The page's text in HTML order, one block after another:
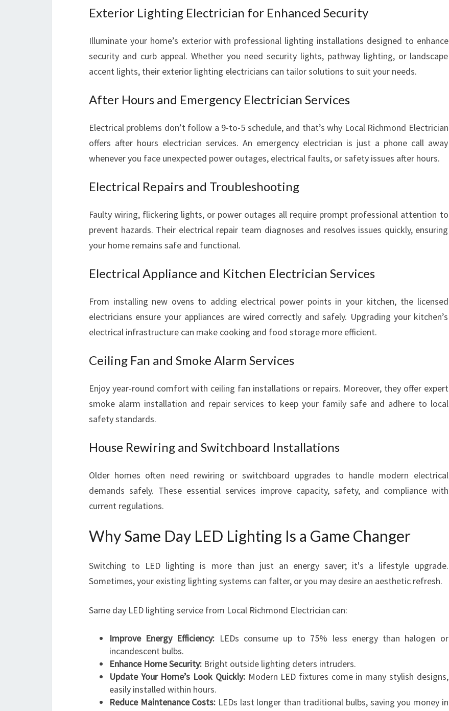
Exterior Lighting Electrician for Enhanced Security
Illuminate your home’s exterior with professional lighting installations designed to enhance
security and curb appeal. Whether you need security lights, pathway lighting, or landscape
accent lights, their exterior lighting electricians can tailor solutions to suit your needs.
After Hours and Emergency Electrician Services
Electrical problems don’t follow a 9-to-5 schedule, and that’s why Local Richmond Electrician
offers after hours electrician services. An emergency electrician is just a phone call away
whenever you face unexpected power outages, electrical faults, or safety issues after hours.
Electrical Repairs and Troubleshooting
Faulty wiring, flickering lights, or power outages all require prompt professional attention to
prevent hazards. Their electrical repair team diagnoses and resolves issues quickly, ensuring
your home remains safe and functional.
Electrical Appliance and Kitchen Electrician Services
From installing new ovens to adding electrical power points in your kitchen, the licensed
electricians ensure your appliances are wired correctly and safely. Upgrading your kitchen’s
electrical infrastructure can make cooking and food storage more efficient.
Ceiling Fan and Smoke Alarm Services
Enjoy year-round comfort with ceiling fan installations or repairs. Moreover, they offer expert
smoke alarm installation and repair services to keep your family safe and adhere to local
safety standards.
House Rewiring and Switchboard Installations
Older homes often need rewiring or switchboard upgrades to handle modern electrical
demands safely. These essential services improve capacity, safety, and compliance with
current regulations.
Why Same Day LED Lighting Is a Game Changer
Switching to LED lighting is more than just an energy saver; it's a lifestyle upgrade.
Sometimes, your existing lighting systems can falter, or you may desire an aesthetic refresh.
Same day LED lighting service from Local Richmond Electrician can:
Improve Energy Efficiency: LEDs consume up to 75% less energy than halogen or
incandescent bulbs.
Enhance Home Security: Bright outside lighting deters intruders.
Update Your Home’s Look Quickly:Modern LED fixtures come in many stylish designs,
easily installed within hours.
Reduce Maintenance Costs: LEDs last longer than traditional bulbs, saving you money in